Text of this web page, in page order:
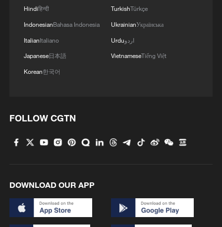
1
2
Xizang • Shannan Impressions: Immersive
3 $110 bln in 6 months: Chinese innovative drugs
How a night out unlocked China's night economy
Hindiहिन्दी
IndonesianBahasa Indonesia
ItalianItaliano
Japanese日本語
Korean한국어
TurkishTürkçe
UkrainianУкраїнська
Urduاردو
VietnameseTiếng Việt
FOLLOW CGTN
DOWNLOAD OUR APP